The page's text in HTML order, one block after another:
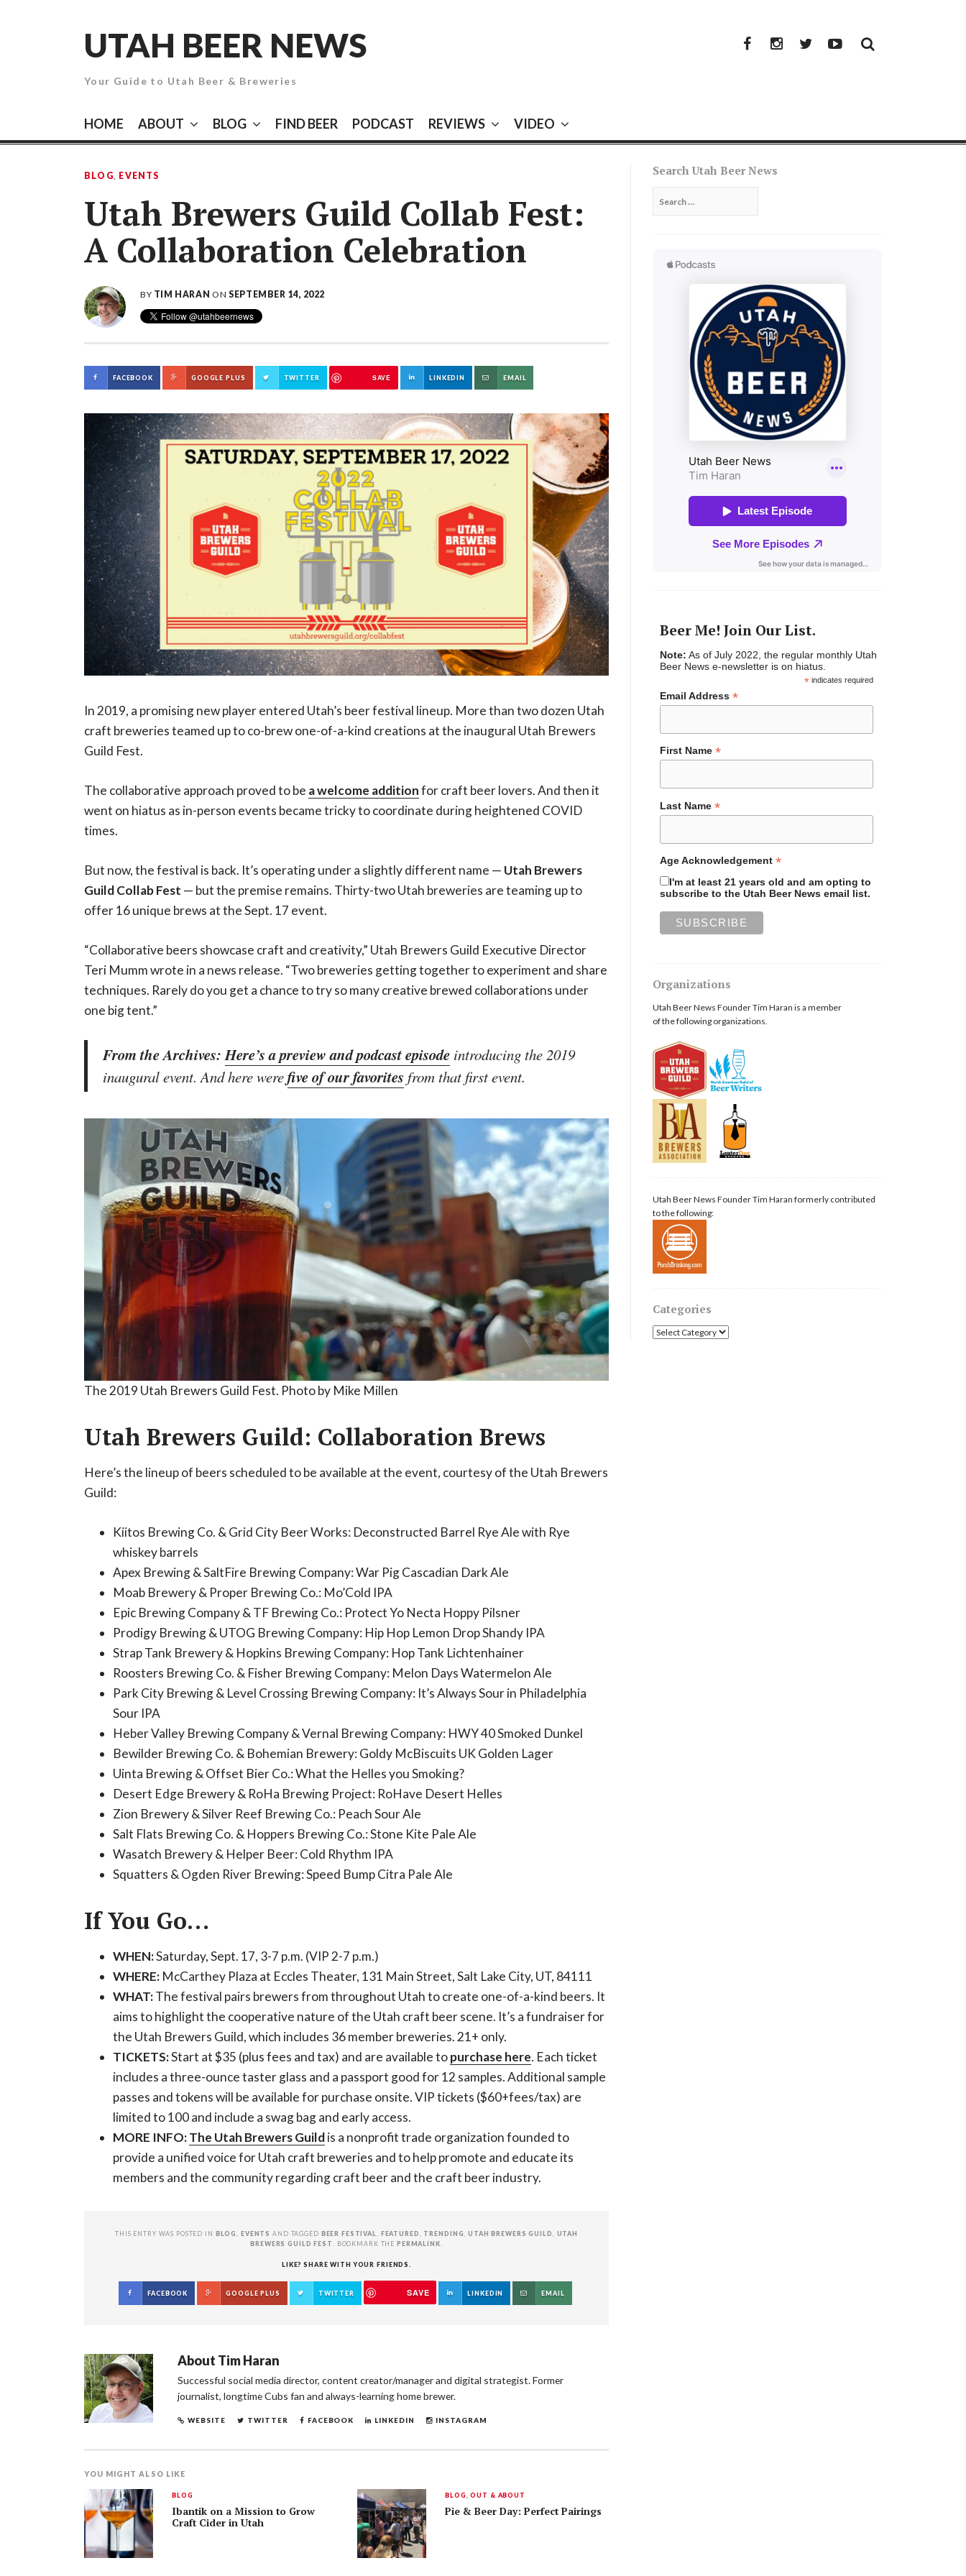
UTAH BEER NEWS
Your Guide to Utah Beer & Breweries
FacebookInstagramTwitterYouTube
HOME ABOUT BLOG FIND BEER PODCAST REVIEWS VIDEO
BLOG, EVENTS
Utah Brewers Guild Collab Fest:
A Collaboration Celebration
BY TIM HARAN ONSEPTEMBER 14, 2022
FACEBOOK GOOGLE PLUS TWITTER SAVE LINKEDIN EMAIL
In 2019, a promising new player entered Utah’s beer festival lineup. More than two dozen Utah
craft breweries teamed up to co-brew one-of-a-kind creations at the inaugural Utah Brewers
Guild Fest.
The collaborative approach proved to be a welcome additionfor craft beer lovers. And then it
went on hiatus as in-person events became tricky to coordinate during heightened COVID
times.
But now, the festival is back. It’s operating under a slightly different name — Utah Brewers
Guild Collab Fest — but the premise remains. Thirty-two Utah breweries are teaming up to
offer 16 unique brews at the Sept. 17 event.
“Collaborative beers showcase craft and creativity,” Utah Brewers Guild Executive Director
Teri Mumm wrote in a news release. “Two breweries getting together to experiment and share
techniques. Rarely do you get a chance to try so many creative brewed collaborations under
one big tent.”
From the Archives: Here’s a preview and podcast episode introducing the 2019
inaugural event. And here werefive of our favorites from that first event.
The 2019 Utah Brewers Guild Fest. Photo by Mike Millen
Utah Brewers Guild: Collaboration Brews
Here’s the lineup of beers scheduled to be available at the event, courtesy of the Utah Brewers
Guild:
Kiitos Brewing Co. & Grid City Beer Works: Deconstructed Barrel Rye Ale with Rye
whiskey barrels
Apex Brewing & SaltFire Brewing Company: War Pig Cascadian Dark Ale
Moab Brewery & Proper Brewing Co.: Mo’Cold IPA
Epic Brewing Company & TF Brewing Co.: Protect Yo Necta Hoppy Pilsner
Prodigy Brewing & UTOG Brewing Company: Hip Hop Lemon Drop Shandy IPA
Strap Tank Brewery & Hopkins Brewing Company: Hop Tank Lichtenhainer
Roosters Brewing Co. & Fisher Brewing Company: Melon Days Watermelon Ale
Park City Brewing & Level Crossing Brewing Company: It’s Always Sour in Philadelphia
Sour IPA
Heber Valley Brewing Company & Vernal Brewing Company: HWY 40 Smoked Dunkel
Bewilder Brewing Co. & Bohemian Brewery: Goldy McBiscuits UK Golden Lager
Uinta Brewing & Offset Bier Co.: What the Helles you Smoking?
Desert Edge Brewery & RoHa Brewing Project: RoHave Desert Helles
Zion Brewery & Silver Reef Brewing Co.: Peach Sour Ale
Salt Flats Brewing Co. & Hoppers Brewing Co.: Stone Kite Pale Ale
Wasatch Brewery & Helper Beer: Cold Rhythm IPA
Squatters & Ogden River Brewing: Speed Bump Citra Pale Ale
If You Go…
WHEN:Saturday, Sept. 17, 3-7 p.m. (VIP 2-7 p.m.)
WHERE: McCarthey Plaza at Eccles Theater, 131 Main Street, Salt Lake City, UT, 84111
WHAT:The festival pairs brewers from throughout Utah to create one-of-a-kind beers. It
aims to highlight the cooperative nature of the Utah craft beer scene. It’s a fundraiser for
the Utah Brewers Guild, which includes 36 member breweries. 21+ only.
TICKETS:Start at $35 (plus fees and tax) and are available topurchase here. Each ticket
includes a three-ounce taster glass and a passport good for 12 samples. Additional sample
passes and tokens will be available for purchase onsite. VIP tickets ($60+fees/tax) are
limited to 100 and include a swag bag and early access.
MORE INFO:The Utah Brewers Guildis a nonprofit trade organization founded to
provide a unified voice for Utah craft breweries and to help promote and educate its
members and the community regarding craft beer and the craft beer industry.
THIS ENTRY WAS POSTED IN BLOG EVENTS AND TAGGED BEER FESTIVAL FEATURED TRENDING ,UTAH BREWERS GUILD
UTAH
BREWERS GUILD FEST
. BOOKMARK THE PERMALINK
LIKE? SHARE WITH YOUR FRIENDS.
FACEBOOK GOOGLE PLUS TWITTER SAVE LINKEDIN EMAIL
About Tim Haran
Successful social media director, content creator/manager and digital strategist. Former
journalist, longtime Cubs fan and always-learning home brewer.
WEBSITE TWITTER FACEBOOK LINKEDIN INSTAGRAM
YOU MIGHT ALSO LIKE
BLOG
Ibantik on a Mission to Grow
Craft Cider in Utah
BLOG ,OUT & ABOUT
Pie & Beer Day: Perfect Pairings
Search Utah Beer News
for:
Beer Me! Join Our List.
Note: As of July 2022, the regular monthly Utah
Beer News e-newsletter is on hiatus.
*indicates required
Email Address *
First Name *
Last Name *
Age Acknowledgement *
I'm at least 21 years old and am opting to
subscribe to the Utah Beer News email list.
Organizations
Utah Beer News Founder Tim Haran is a member
of the following organizations.
Utah Beer News Founder Tim Haran formerly contributed
to the following:
Categories
Categories